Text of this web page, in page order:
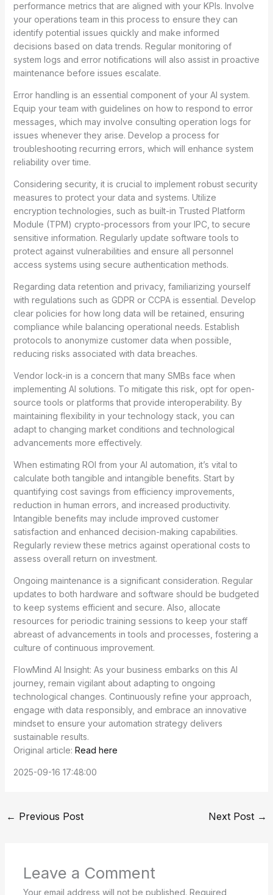
performance metrics that are aligned with your KPIs. Involve
your operations team in this process to ensure they can
identify potential issues quickly and make informed
decisions based on data trends. Regular monitoring of
system logs and error notifications will also assist in proactive
maintenance before issues escalate.
Error handling is an essential component of your AI system.
Equip your team with guidelines on how to respond to error
messages, which may involve consulting operation logs for
issues whenever they arise. Develop a process for
troubleshooting recurring errors, which will enhance system
reliability over time.
Considering security, it is crucial to implement robust security
measures to protect your data and systems. Utilize
encryption technologies, such as built-in Trusted Platform
Module (TPM) crypto-processors from your IPC, to secure
sensitive information. Regularly update software tools to
protect against vulnerabilities and ensure all personnel
access systems using secure authentication methods.
Regarding data retention and privacy, familiarizing yourself
with regulations such as GDPR or CCPA is essential. Develop
clear policies for how long data will be retained, ensuring
compliance while balancing operational needs. Establish
protocols to anonymize customer data when possible,
reducing risks associated with data breaches.
Vendor lock-in is a concern that many SMBs face when
implementing AI solutions. To mitigate this risk, opt for open-
source tools or platforms that provide interoperability. By
maintaining flexibility in your technology stack, you can
adapt to changing market conditions and technological
advancements more effectively.
When estimating ROI from your AI automation, it’s vital to
calculate both tangible and intangible benefits. Start by
quantifying cost savings from efficiency improvements,
reduction in human errors, and increased productivity.
Intangible benefits may include improved customer
satisfaction and enhanced decision-making capabilities.
Regularly review these metrics against operational costs to
assess overall return on investment.
Ongoing maintenance is a significant consideration. Regular
updates to both hardware and software should be budgeted
to keep systems efficient and secure. Also, allocate
resources for periodic training sessions to keep your staff
abreast of advancements in tools and processes, fostering a
culture of continuous improvement.
FlowMind AI Insight: As your business embarks on this AI
journey, remain vigilant about adapting to ongoing
technological changes. Continuously refine your approach,
engage with data responsibly, and embrace an innovative
mindset to ensure your automation strategy delivers
sustainable results.
Original article: Read here
2025-09-16 17:48:00
← Previous Post Next Post →
Leave a Comment
Your email address will not be published. Required